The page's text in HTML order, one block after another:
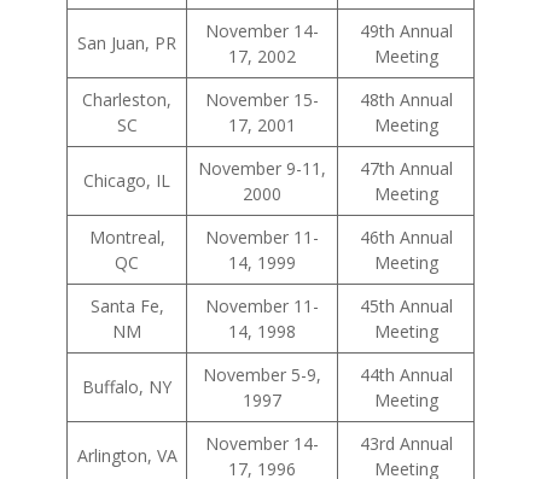
San Juan, PR
November 14-
17, 2002
49th Annual
Meeting
Charleston,
SC
November 15-
17, 2001
48th Annual
Meeting
Chicago, IL
November 9-11,
2000
47th Annual
Meeting
Montreal,
QC
November 11-
14, 1999
46th Annual
Meeting
Santa Fe,
NM
November 11-
14, 1998
45th Annual
Meeting
Buffalo, NY
November 5-9,
1997
44th Annual
Meeting
Arlington, VA
November 14-
17, 1996
43rd Annual
Meeting